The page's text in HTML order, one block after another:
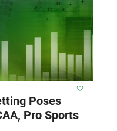
Poses
Pro Sports